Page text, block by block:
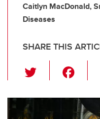
Caitlyn MacDonald,
Diseases
SHARE THIS
wi
tt c